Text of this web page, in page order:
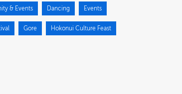
& Events Dancing Events
Gore Hokonui Culture Feast